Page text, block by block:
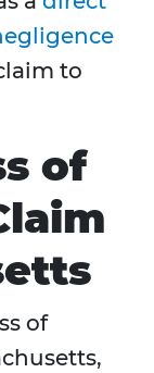
to
of
of